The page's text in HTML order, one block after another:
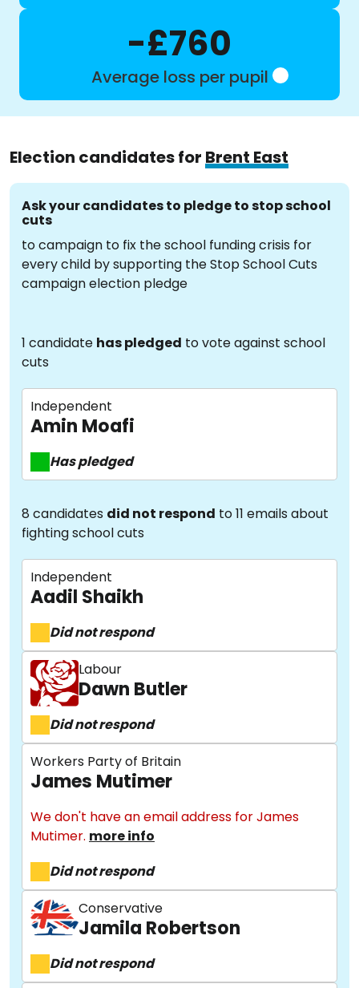
-£760
Average loss per pupil
Election candidates for Brent East
Ask your candidates to pledge to stop school
cuts
to campaign to fix the school funding crisis for
every child by supporting the Stop School Cuts
campaign election pledge
1 candidate has pledged to vote against school
cuts
Independent
Amin Moafi
Has pledged
8 candidates did not respond to 11 emails about
fighting school cuts
Independent
Aadil Shaikh
Did not respond
Labour
Dawn Butler
Did not respond
Workers Party of Britain
James Mutimer
We don't have an email address for James
Mutimer. more info
Did not respond
Conservative
Jamila Robertson
Did not respond